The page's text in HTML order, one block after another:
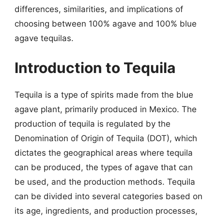
differences, similarities, and implications of
choosing between 100% agave and 100% blue
agave tequilas.
Introduction to Tequila
Tequila is a type of spirits made from the blue
agave plant, primarily produced in Mexico. The
production of tequila is regulated by the
Denomination of Origin of Tequila (DOT), which
dictates the geographical areas where tequila
can be produced, the types of agave that can
be used, and the production methods. Tequila
can be divided into several categories based on
its age, ingredients, and production processes,